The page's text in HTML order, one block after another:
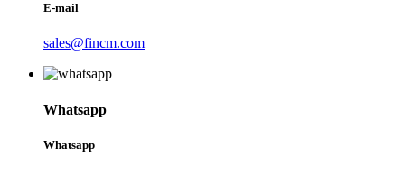
E-mail
sales@fincm.com
Whatsapp
Whatsapp